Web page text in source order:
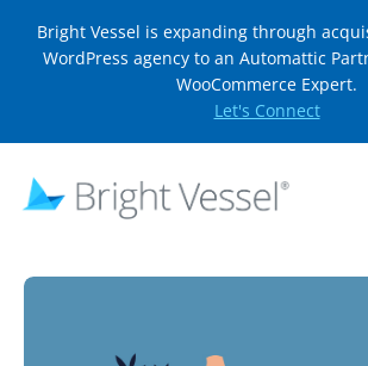
Bright Vessel is expanding through
WordPress agency to an Automattic
WooCommerce Expert.
Let's Connect